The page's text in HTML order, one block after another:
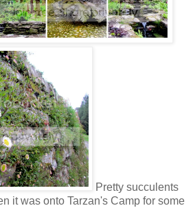
Pretty succulents
it was onto Tarzan's Camp for some